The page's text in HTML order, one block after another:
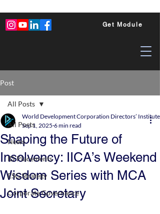
Get Module
Post
All Posts
News
ID Placements
ESG Strategy
Corporate Governance
All Posts
Shaping the Future of
Insolvency: IICA’s Weekend
Wisdom Series with MCA
Joint Secretary
World Development Corporation Directors’
Sep 1, 2025 6 min read